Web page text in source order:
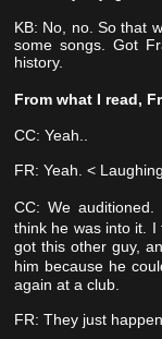
KB: No, no. So that
some songs. Got
history.
From what I read,
CC: Yeah..
FR: Yeah. <
CC: We
think he was into it.
got this other guy,
him because he
again at a club.
FR: They just